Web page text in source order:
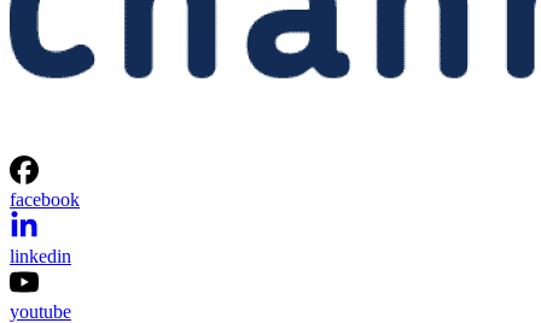
facebook
linkedin
youtube